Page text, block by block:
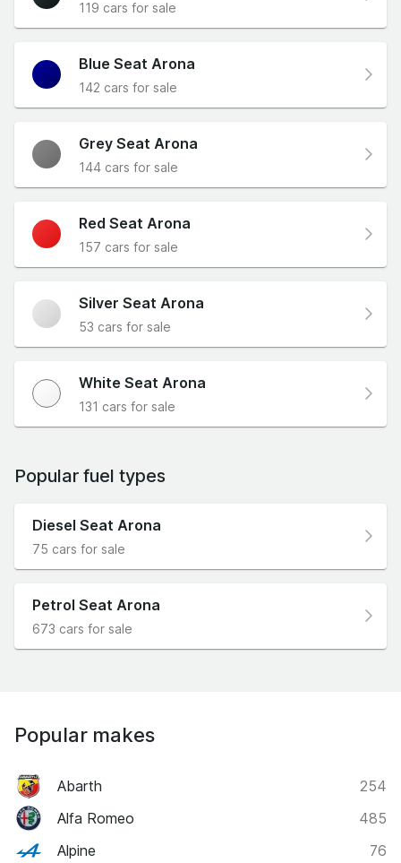
119 cars for sale
Blue Seat Arona
142 cars for sale
Grey Seat Arona
144 cars for sale
Red Seat Arona
157 cars for sale
Silver Seat Arona
53 cars for sale
White Seat Arona
131 cars for sale
Popular fuel types
Diesel Seat Arona
75 cars for sale
Petrol Seat Arona
673 cars for sale
Popular makes
Abarth
254
Alfa Romeo
485
Alpine
76